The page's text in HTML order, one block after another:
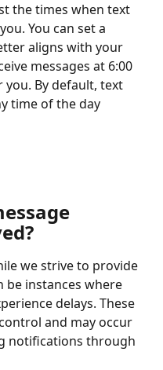
the times when text
You can set a
aligns with your
messages at 6:00
By default, text
time of the day
we strive to provide
be instances where
delays. These
and may occur
notifications through